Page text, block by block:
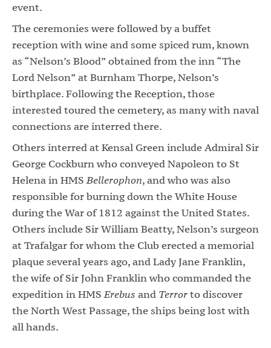
event.
The ceremonies were followed by a buffet
reception with wine and some spiced rum, known
as “Nelson’s Blood” obtained from the inn “The
Lord Nelson” at Burnham Thorpe, Nelson’s
birthplace. Following the Reception, those
interested toured the cemetery, as many with naval
connections are interred there.
Others interred at Kensal Green include Admiral Sir
George Cockburn who conveyed Napoleon to St
Helena in HMSBellerophon, and who was also
responsible for burning down the White House
during the War of 1812 against the United States.
Others include Sir William Beatty, Nelson’s surgeon
at Trafalgar for whom the Club erected a memorial
plaque several years ago, and Lady Jane Franklin,
the wife of Sir John Franklin who commanded the
expedition in HMSErebus and Terrorto discover
the North West Passage, the ships being lost with
all hands.